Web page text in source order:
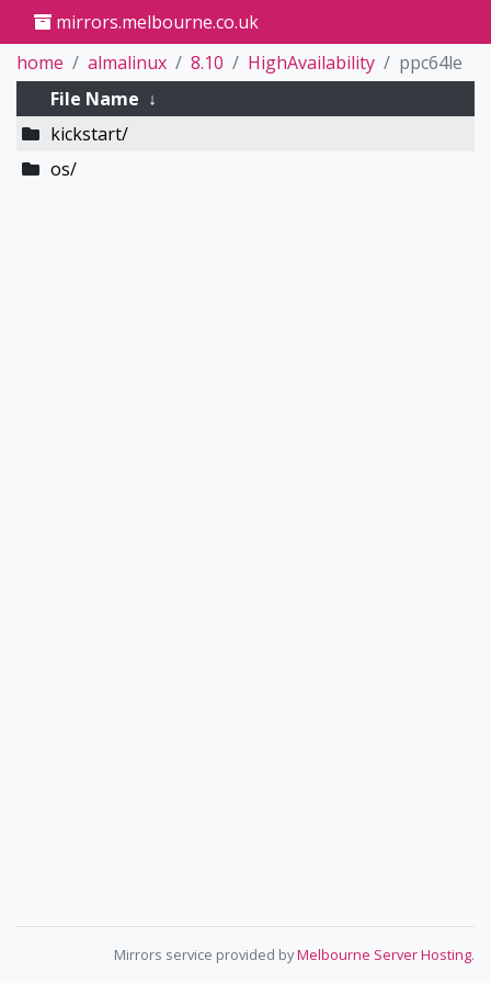
mirrors.melbourne.co.uk
home
almalinux 8.10 HighAvailability
ppc64le
File Name ↓
kickstart/
os/
Mirrors service provided byMelbourne Server Hosting.